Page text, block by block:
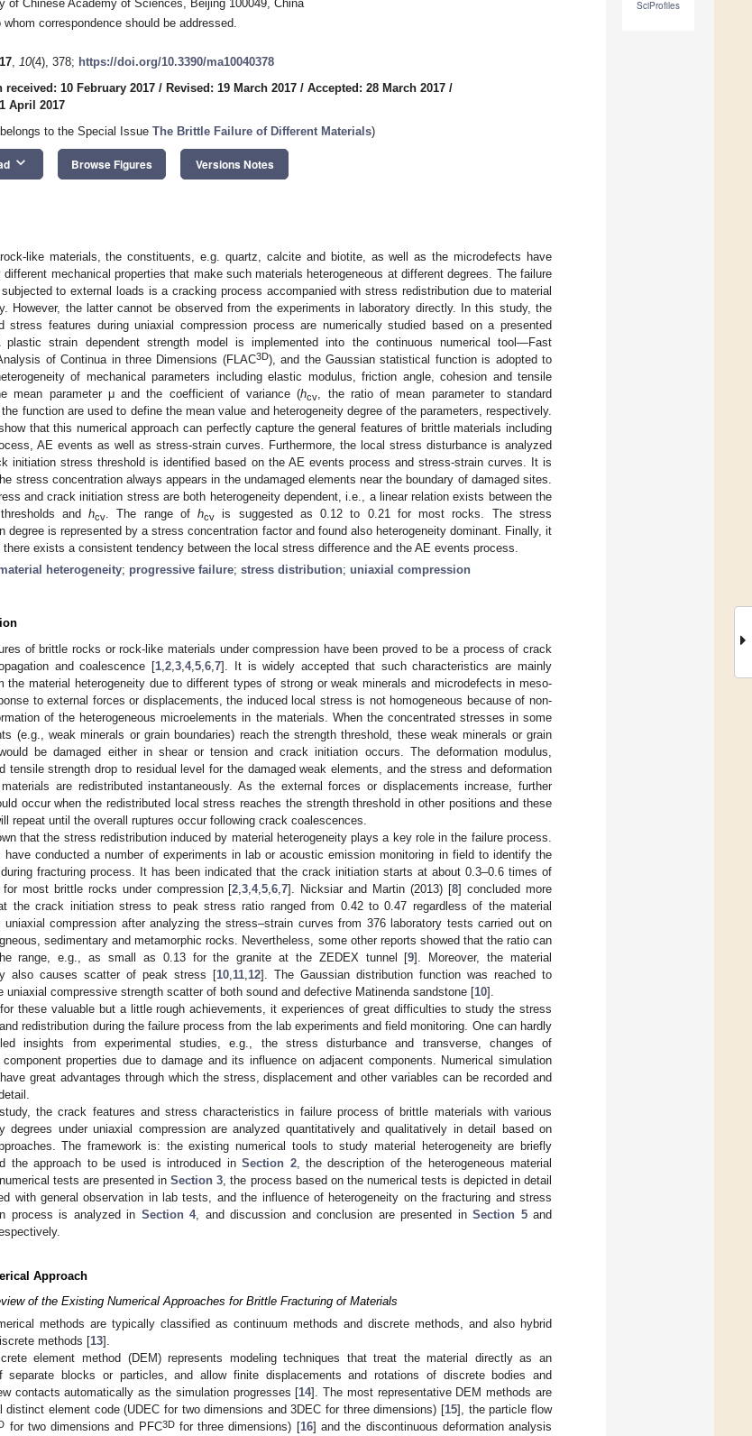
SciProfiles
of Chinese Academy of Sciences, Beijing 100049, China
whom correspondence should be addressed.
, 10(4), 378; https://doi.org/10.3390/ma10040378
10 February 2017 / Revised: 19 March 2017 / Accepted: 28 March 2017 /
April 2017
to the Special Issue The Brittle Failure of Different Materials)
keyboard_arrow_down Browse Figures Versions Notes
like materials, the constituents, e.g. quartz, calcite and biotite, as well as the microdefects have
different mechanical properties that make such materials heterogeneous at different degrees. The failure
to external loads is a cracking process accompanied with stress redistribution due to material
However, the latter cannot be observed from the experiments in laboratory directly. In this study, the
stress features during uniaxial compression process are numerically studied based on a presented
plastic strain dependent strength model is implemented into the continuous numerical tool—Fast
Analysis of Continua in three Dimensions (FLAC3D), and the Gaussian statistical function is adopted to
of mechanical parameters including elastic modulus, friction angle, cohesion and tensile
mean parameter μ and the coefficient of variance (hcv
, the ratio of mean parameter to standard
function are used to define the mean value and heterogeneity degree of the parameters, respectively.
that this numerical approach can perfectly capture the general features of brittle materials including
AE events as well as stress-strain curves. Furthermore, the local stress disturbance is analyzed
initiation stress threshold is identified based on the AE events process and stress-strain curves. It is
stress concentration always appears in the undamaged elements near the boundary of damaged sites.
and crack initiation stress are both heterogeneity dependent, i.e., a linear relation exists between the
andhcv . The range ofhcv
is suggested as 0.12 to 0.21 for most rocks. The stress
degree is represented by a stress concentration factor and found also heterogeneity dominant. Finally, it
exists a consistent tendency between the local stress difference and the AE events process.
heterogeneity; progressive failure; stress distribution; uniaxial compression
of brittle rocks or rock-like materials under compression have been proved to be a process of crack
and coalescence [1 ,2 ,3 ,4,5 ,6 ,7]. It is widely accepted that such characteristics are mainly
the material heterogeneity due to different types of strong or weak minerals and microdefects in meso-
to external forces or displacements, the induced local stress is not homogeneous because of non-
of the heterogeneous microelements in the materials. When the concentrated stresses in some
(e.g., weak minerals or grain boundaries) reach the strength threshold, these weak minerals or grain
be damaged either in shear or tension and crack initiation occurs. The deformation modulus,
tensile strength drop to residual level for the damaged weak elements, and the stress and deformation
are redistributed instantaneously. As the external forces or displacements increase, further
occur when the redistributed local stress reaches the strength threshold in other positions and these
repeat until the overall ruptures occur following crack coalescences.
that the stress redistribution induced by material heterogeneity plays a key role in the failure process.
have conducted a number of experiments in lab or acoustic emission monitoring in field to identify the
fracturing process. It has been indicated that the crack initiation starts at about 0.3–0.6 times of
most brittle rocks under compression [2 ,3 ,4,5 ,6 ,7]. Nicksiar and Martin (2013) [8] concluded more
the crack initiation stress to peak stress ratio ranged from 0.42 to 0.47 regardless of the material
uniaxial compression after analyzing the stress–strain curves from 376 laboratory tests carried out on
sedimentary and metamorphic rocks. Nevertheless, some other reports showed that the ratio can
range, e.g., as small as 0.13 for the granite at the ZEDEX tunnel [9]. Moreover, the material
also causes scatter of peak stress [10 11 12]. The Gaussian distribution function was reached to
uniaxial compressive strength scatter of both sound and defective Matinenda sandstone [10].
these valuable but a little rough achievements, it experiences of great difficulties to study the stress
redistribution during the failure process from the lab experiments and field monitoring. One can hardly
insights from experimental studies, e.g., the stress disturbance and transverse, changes of
component properties due to damage and its influence on adjacent components. Numerical simulation
great advantages through which the stress, displacement and other variables can be recorded and
the crack features and stress characteristics in failure process of brittle materials with various
degrees under uniaxial compression are analyzed quantitatively and qualitatively in detail based on
The framework is: the existing numerical tools to study material heterogeneity are briefly
the approach to be used is introduced inSection 2, the description of the heterogeneous material
tests are presented inSection 3 , the process based on the numerical tests is depicted in detail
with general observation in lab tests, and the influence of heterogeneity on the fracturing and stress
process is analyzed in Section 4, and discussion and conclusion are presented in Section 5and
Approach
of the Existing Numerical Approaches for Brittle Fracturing of Materials
methods are typically classified as continuum methods and discrete methods, and also hybrid
methods [13].
element method (DEM) represents modeling techniques that treat the material directly as an
separate blocks or particles, and allow finite displacements and rotations of discrete bodies and
contacts automatically as the simulation progresses [14]. The most representative DEM methods are
distinct element code (UDEC for two dimensions and 3DEC for three dimensions) [15], the particle flow
for two dimensions and PFC3Dfor three dimensions) [16] and the discontinuous deformation analysis